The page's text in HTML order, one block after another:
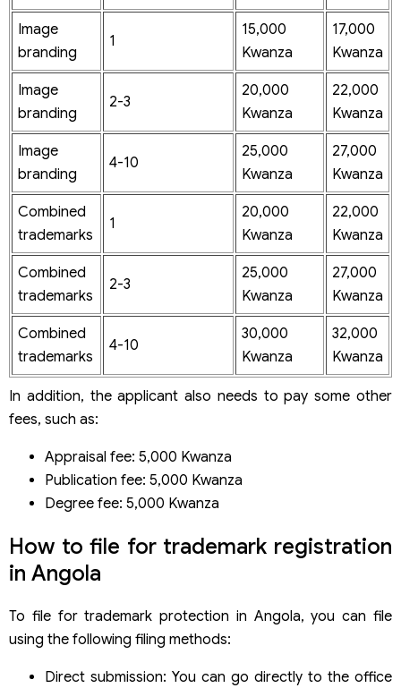
Image
branding
1
15,000
Kwanza
17,000
Kwanza
Image
branding
2-3
20,000
Kwanza
22,000
Kwanza
Image
branding
4-10
25,000
Kwanza
27,000
Kwanza
Combined
trademarks
1
20,000
Kwanza
22,000
Kwanza
Combined
trademarks
2-3
25,000
Kwanza
27,000
Kwanza
Combined
trademarks
4-10
30,000
Kwanza
32,000
Kwanza
In addition, the applicant also needs to pay some other
fees, such as:
Appraisal fee: 5,000 Kwanza
Publication fee: 5,000 Kwanza
Degree fee: 5,000 Kwanza
How to file for trademark registration
in Angola
To file for trademark protection in Angola, you can file
using the following filing methods:
Direct submission: You can go directly to the office